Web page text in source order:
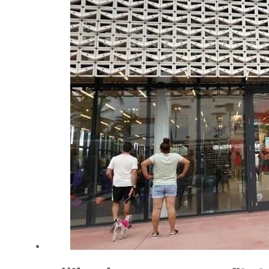
Salik profit slips in H1
Israel resumes Lebanon strikes as Rome peace talks seek lasting truce
Aramco profit jumps as oil prices surge despite Hormuz disruption
UN warns Gaza remains unsafe for civilians
US says Iran Hormuz deal could come within days as oil prices tumble
UAE records solid first-quarter growth as non-oil sectors account for nearly 80% of
Dubai establishes media committee to unify official narrative
Alpha Dhabi profit jumps 48%
Projectile hits cargo vessel in Hormuz as Trump renews warning to Iran